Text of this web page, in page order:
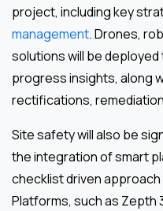
project, including key
management. Drones,
solutions will be
progress insights, along
rectifications,
Site safety will also be
the integration of smart
checklist driven
Platforms, such as